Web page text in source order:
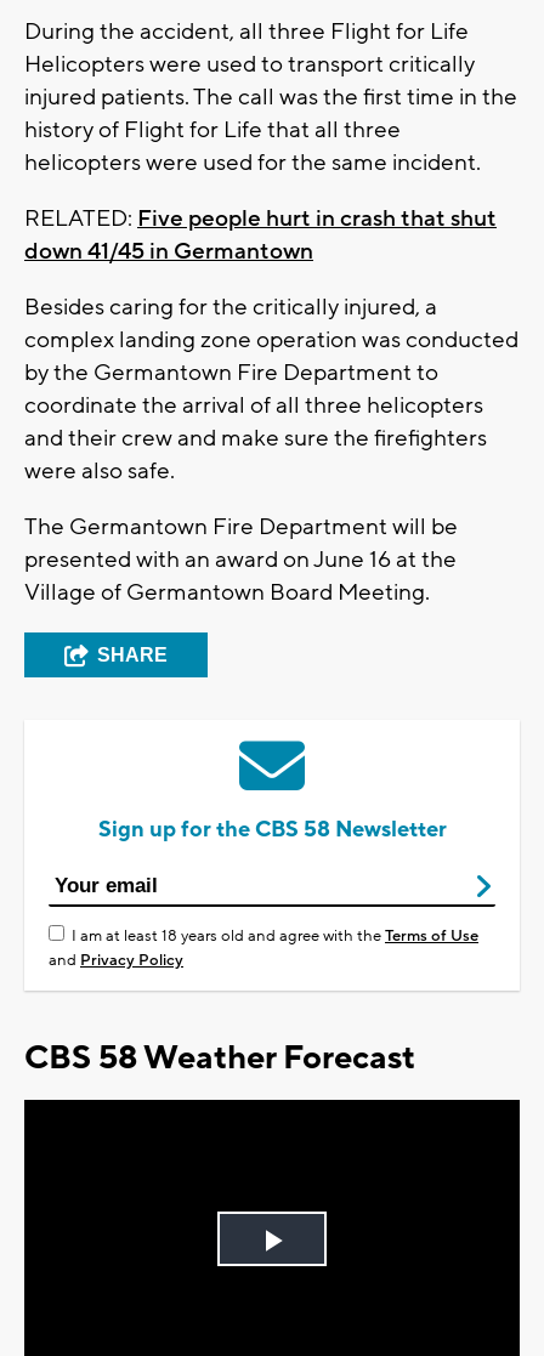
During the accident, all three Flight for Life
Helicopters were used to transport critically
injured patients. The call was the first time in the
history of Flight for Life that all three
helicopters were used for the same incident.
RELATED: Five people hurt in crash that shut
down 41/45 in Germantown
Besides caring for the critically injured, a
complex landing zone operation was conducted
by the Germantown Fire Department to
coordinate the arrival of all three helicopters
and their crew and make sure the firefighters
were also safe.
The Germantown Fire Department will be
presented with an award on June 16 at the
Village of Germantown Board Meeting.
SHARE
Sign up for the CBS 58 Newsletter
I am at least 18 years old and agree with theTerms of Use
and Privacy Policy
CBS 58 Weather Forecast
Play